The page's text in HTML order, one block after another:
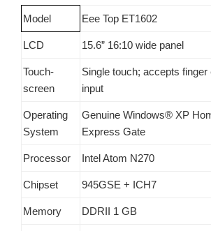
Model Eee Top ET1602
LCD 15.6”16:10 wide panel
Touch-
screen
Single touch; accepts finger
input
Operating
System
Genuine Windows® XP
Express Gate
Processor Intel Atom N270
Chipset 945GSE + ICH7
Memory DDRII 1 GB